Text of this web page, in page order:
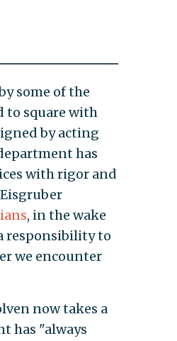
some of the
to square with
by acting
has
with rigor and
, in the wake
responsibility to
we encounter
now takes a
has "always